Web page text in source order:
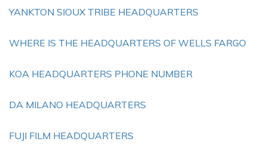
YANKTON SIOUX TRIBE HEADQUARTERS
WHERE IS THE HEADQUARTERS OF WELLS FARGO
KOA HEADQUARTERS PHONE NUMBER
DA MILANO HEADQUARTERS
FUJI FILM HEADQUARTERS